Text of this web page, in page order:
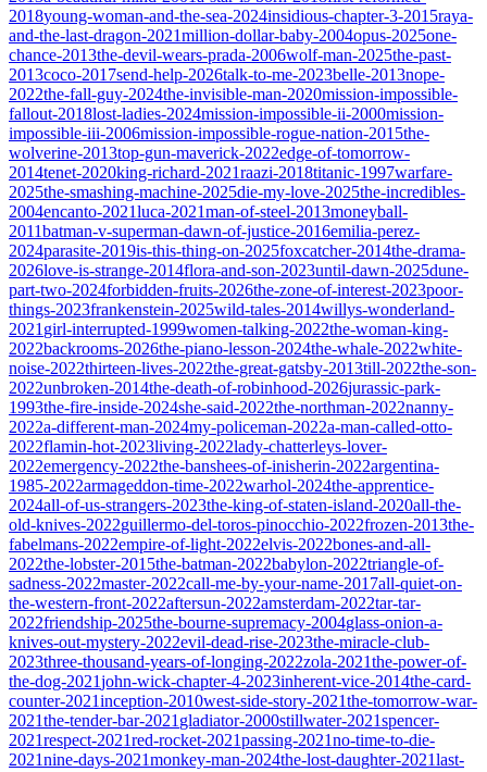
2018young-woman-and-the-sea-2024insidious-chapter-3-2015raya-
and-the-last-dragon-2021million-dollar-baby-2004opus-2025one-
chance-2013the-devil-wears-prada-2006wolf-man-2025the-past-
2013coco-2017send-help-2026talk-to-me-2023belle-2013nope-
2022the-fall-guy-2024the-invisible-man-2020mission-impossible-
fallout-2018lost-ladies-2024mission-impossible-ii-2000mission-
impossible-iii-2006mission-impossible-rogue-nation-2015the-
wolverine-2013top-gun-maverick-2022edge-of-tomorrow-
2014tenet-2020king-richard-2021raazi-2018titanic-1997warfare-
2025the-smashing-machine-2025die-my-love-2025the-incredibles-
2004encanto-2021luca-2021man-of-steel-2013moneyball-
2011batman-v-superman-dawn-of-justice-2016emilia-perez-
2024parasite-2019is-this-thing-on-2025foxcatcher-2014the-drama-
2026love-is-strange-2014flora-and-son-2023until-dawn-2025dune-
part-two-2024forbidden-fruits-2026the-zone-of-interest-2023poor-
things-2023frankenstein-2025wild-tales-2014willys-wonderland-
2021 girl-interrupted-1999women-talking-2022the-woman-king-
2022backrooms-2026the-piano-lesson-2024the-whale-2022white-
noise-2022thirteen-lives-2022the-great-gatsby-2013till-2022the-son-
2022unbroken-2014the-death-of-robinhood-2026jurassic-park-
1993the-fire-inside-2024she-said-2022the-northman-2022nanny-
2022a-different-man-2024my-policeman-2022a-man-called-otto-
2022flamin-hot-2023living-2022lady-chatterleys-lover-
2022emergency-2022the-banshees-of-inisherin-2022argentina-
1985-2022armageddon-time-2022warhol-2024the-apprentice-
2024all-of-us-strangers-2023the-king-of-staten-island-2020all-the-
old-knives-2022guillermo-del-toros-pinocchio-2022frozen-2013the-
fabelmans-2022empire-of-light-2022elvis-2022bones-and-all-
2022the-lobster-2015the-batman-2022babylon-2022triangle-of-
sadness-2022master-2022call-me-by-your-name-2017all-quiet-on-
the-western-front-2022aftersun-2022amsterdam-2022tar-tar-
2022friendship-2025the-bourne-supremacy-2004glass-onion-a-
knives-out-mystery-2022evil-dead-rise-2023the-miracle-club-
2023three-thousand-years-of-longing-2022zola-2021the-power-of-
the-dog-2021john-wick-chapter-4-2023inherent-vice-2014the-card-
counter-2021inception-2010west-side-story-2021the-tomorrow-war-
2021the-tender-bar-2021 gladiator-2000stillwater-2021spencer-
2021respect-2021red-rocket-2021passing-2021no-time-to-die-
2021nine-days-2021monkey-man-2024the-lost-daughter-2021last-